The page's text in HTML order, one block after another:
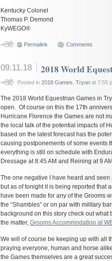
Kentucky Colonel
Thomas P. Demond
KyWEGO®
Permalink Comments
09.11.18 2018 World
Posted in 2018 Games Tryonat 7:55
The 2018 World Equestrian Games in
open. Of course on this the 17th
Hurricane Florence the Games are not
the local talk of the potential impacts of
based on the latest forecast has the
causing postponements of some events
everything is still on schedule with
Dressage at 8:45 AM and Reining at 9
The one negative I have heard and
but as of tonight it is being reported that
have been made for any of the Grooms
the “Shambles” or on par with military
background on this story check out what
the matter, Grooms Accommodation at
We will of course be keeping up with all
praying everyone, human and horse
the Games themselves are a great